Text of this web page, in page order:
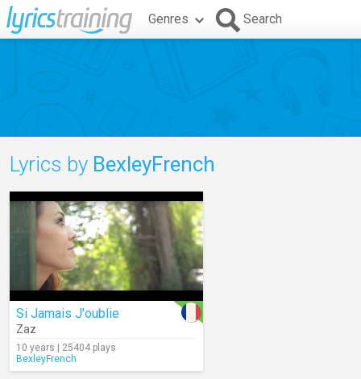
Genres Search
Lyrics by BexleyFrench
Si Jamais J'oublie
Zaz
10 years | 25404 plays
BexleyFrench